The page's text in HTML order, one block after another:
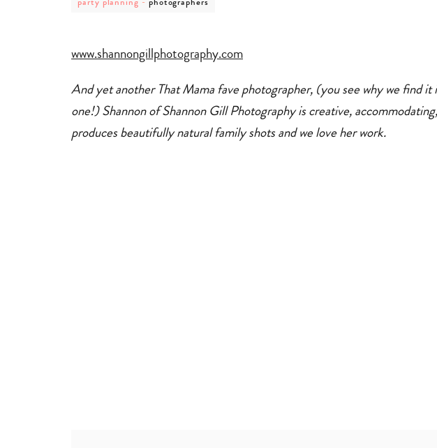
category
category
www.shannongillphotography.com
And yet another That Mama fave photographer, (you see why we find it
one!) Shannon of Shannon Gill Photography is creative,
produces beautifully natural family shots and we love her work.